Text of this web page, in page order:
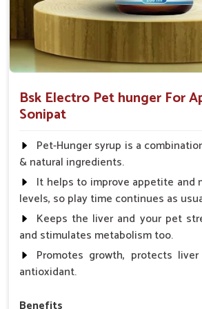
Bsk Electro Pet hunger For
Sonipat
Pet-Hunger syrup is a
& natural ingredients.
It helps to improve appetite and
levels, so play time continues as
Keeps the liver and your pet
and stimulates metabolism too.
Promotes growth, protects
antioxidant.